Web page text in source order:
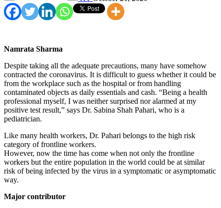
Namrata Sharma
Despite taking all the adequate precautions, many have somehow
contracted the coronavirus. It is difficult to guess whether it could be
from the workplace such as the hospital or from handling
contaminated objects as daily essentials and cash. “Being a health
professional myself, I was neither surprised nor alarmed at my
positive test result,” says Dr. Sabina Shah Pahari, who is a
pediatrician.
Like many health workers, Dr. Pahari belongs to the high risk
category of frontline workers.
However, now the time has come when not only the frontline
workers but the entire population in the world could be at similar
risk of being infected by the virus in a symptomatic or asymptomatic
way.
Major contributor